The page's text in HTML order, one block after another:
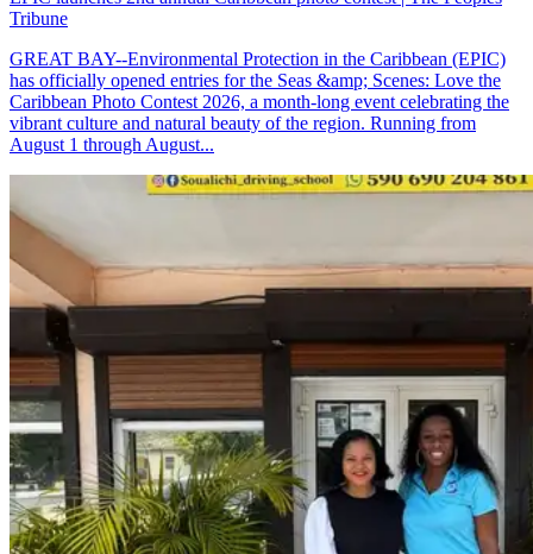
Tribune
GREAT BAY--Environmental Protection in the Caribbean (EPIC)
has officially opened entries for the Seas &amp; Scenes: Love the
Caribbean Photo Contest 2026, a month-long event celebrating the
vibrant culture and natural beauty of the region. Running from
August 1 through August...